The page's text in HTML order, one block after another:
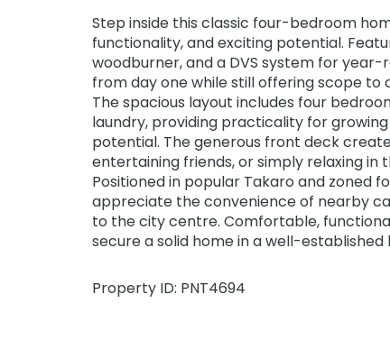
Step inside this classic four-bedroom
functionality, and exciting potential.
woodburner, and a DVS system for
from day one while still offering scope to
The spacious layout includes four
laundry, providing practicality for
potential. The generous front deck
entertaining friends, or simply relaxing in
Positioned in popular Takaro and zoned
appreciate the convenience of nearby
to the city centre. Comfortable,
secure a solid home in a well-
Property ID: PNT4694